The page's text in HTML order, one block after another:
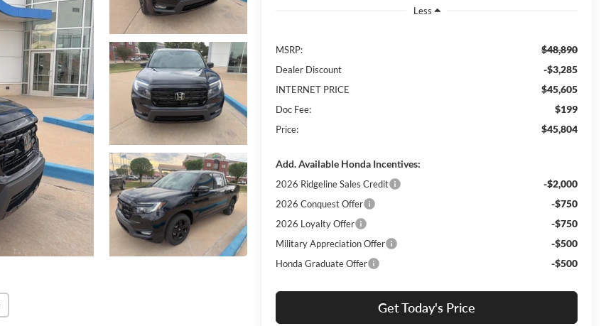
Less
MSRP: $48,890
Dealer Discount -$3,285
INTERNET PRICE $45,605
Doc Fee: $199
Price: $45,804
Add. Available Honda Incentives:
2026 Ridgeline Sales Credit -$2,000
2026 Conquest Offer -$750
2026 Loyalty Offer -$750
Military Appreciation Offer -$500
Honda Graduate Offer -$500
Get Today's Price